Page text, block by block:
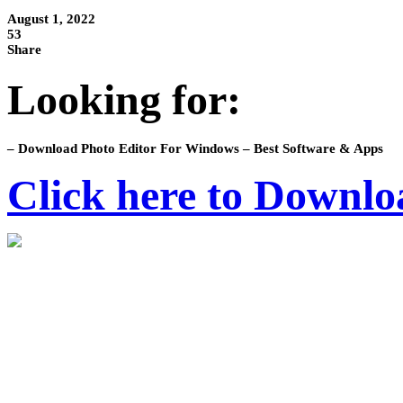
August 1, 2022
53
Share
Looking for:
– Download Photo Editor For Windows – Best Software & Apps
Click here to